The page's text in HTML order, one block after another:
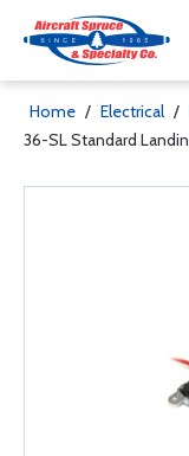
Home / Electrical /
36-SL Standard